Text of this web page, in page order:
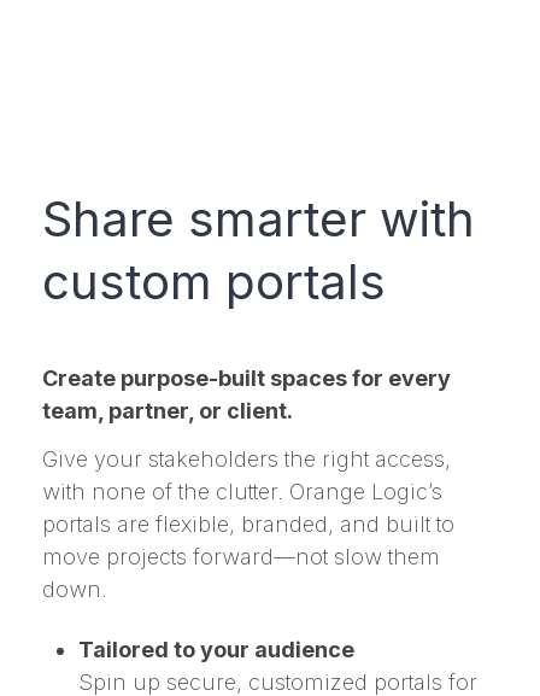
Share smarter with
custom portals
Create purpose-built spaces for every
team, partner, or client.
Give your stakeholders the right access,
with none of the clutter. Orange Logic’s
portals are flexible, branded, and built to
move projects forward—not slow them
down.
Tailored to your audience
Spin up secure, customized portals for